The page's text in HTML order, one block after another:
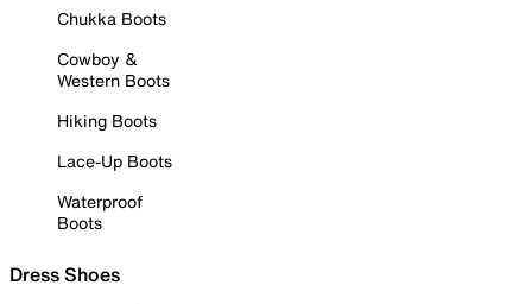
Chukka Boots
Cowboy &
Western Boots
Hiking Boots
Lace-Up Boots
Waterproof
Boots
Dress Shoes